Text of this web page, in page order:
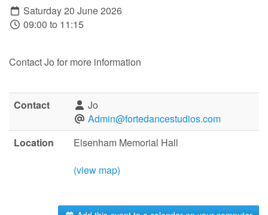
Saturday 20 June 2026
09:00 to 11:15
Contact Jo for more information
Contact
Jo
Admin@fortedancestudios.com
Location
Elsenham Memorial Hall
(view map)